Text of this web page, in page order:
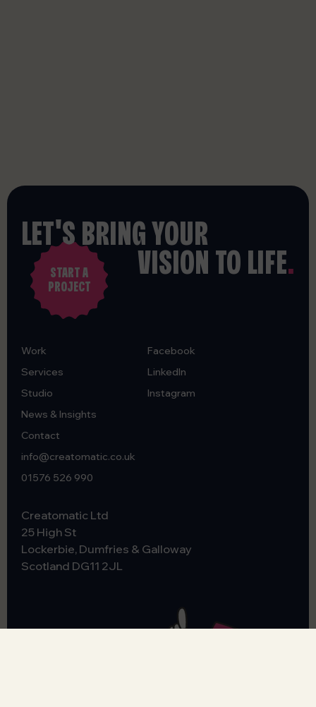
LET'S BRING YOUR
START A
PROJECT
VISION TO LIFE.
Work
Services
Studio
News & Insights
Contact
Facebook
LinkedIn
Instagram
info@creatomatic.co.uk
01576 526 990
Creatomatic Ltd
25 High St
Lockerbie, Dumfries & Galloway
Scotland DG11 2JL